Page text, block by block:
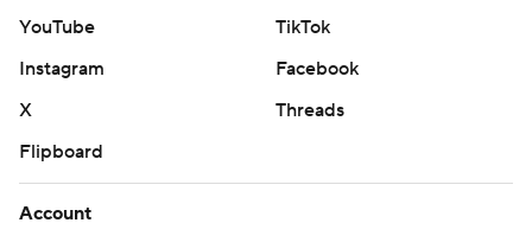
YouTube
TikTok
Instagram
Facebook
X
Threads
Flipboard
Account